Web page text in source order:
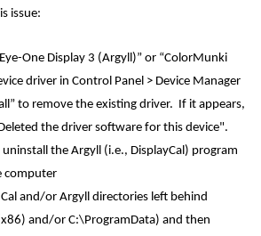
issue:
One Display 3 (Argyll)” or “ColorMunki
driver in Control Panel > Device Manager
to remove the existing driver. If it appears,
the driver software for this device".
the Argyll (i.e., DisplayCal) program
computer
and/or Argyll directories left behind
and/or C:\ProgramData) and then